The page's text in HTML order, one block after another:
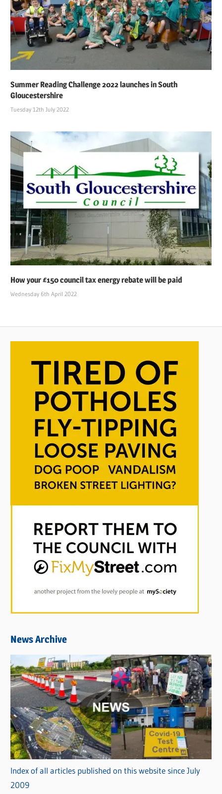
Summer Reading Challenge 2022 launches in South
Gloucestershire
Tuesday 12th July 2022
How your £150 council tax energy rebate will be paid
Wednesday 6th April 2022
News Archive
Index of all articles published on this website since July
2009